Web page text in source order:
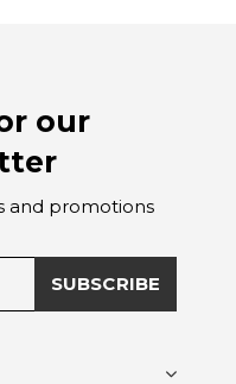
our
and promotions
SUBSCRIBE